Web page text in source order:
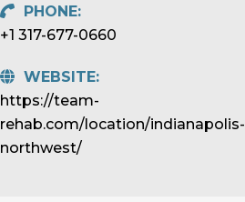
PHONE:
+1 317-677-0660
WEBSITE:
https://team-
rehab.com/location/indianapolis-
northwest/